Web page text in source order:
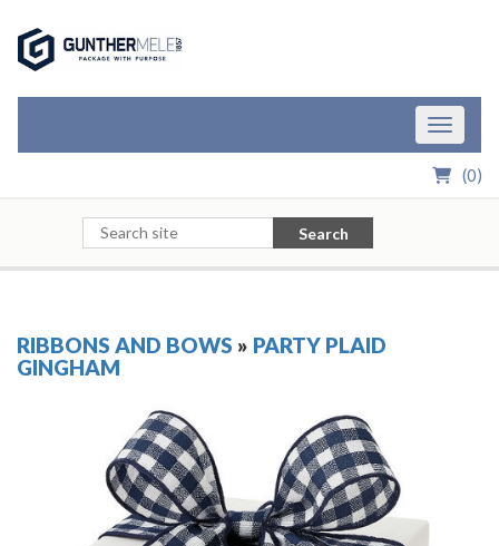
Toggle
(0)
Search
RIBBONS AND BOWS » PARTY PLAID
GINGHAM